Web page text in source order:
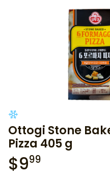
Ottogi Stone
Pizza 405 g
$999